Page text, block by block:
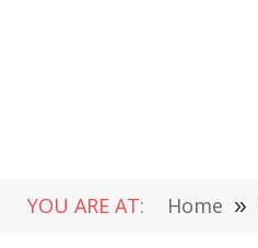
YOU ARE AT: Home »